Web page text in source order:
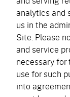
analytics and
us in the
Site. Please
and service
necessary
use for such
into